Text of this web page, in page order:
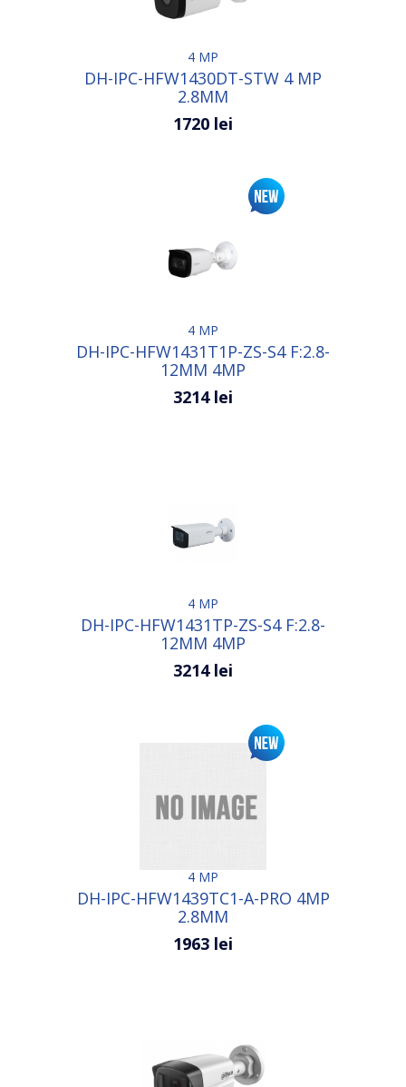
4 MP
DH-IPC-HFW1430DT-STW 4 MP
2.8MM
1720 lei
4 MP
DH-IPC-HFW1431T1P-ZS-S4 F:2.8-
12MM 4MP
3214 lei
4 MP
DH-IPC-HFW1431TP-ZS-S4 F:2.8-
12MM 4MP
3214 lei
4 MP
DH-IPC-HFW1439TC1-A-PRO 4MP
2.8MM
1963 lei